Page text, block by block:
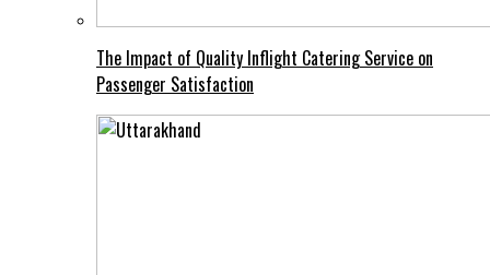
The Impact of Quality Inflight Catering Service on
Passenger Satisfaction